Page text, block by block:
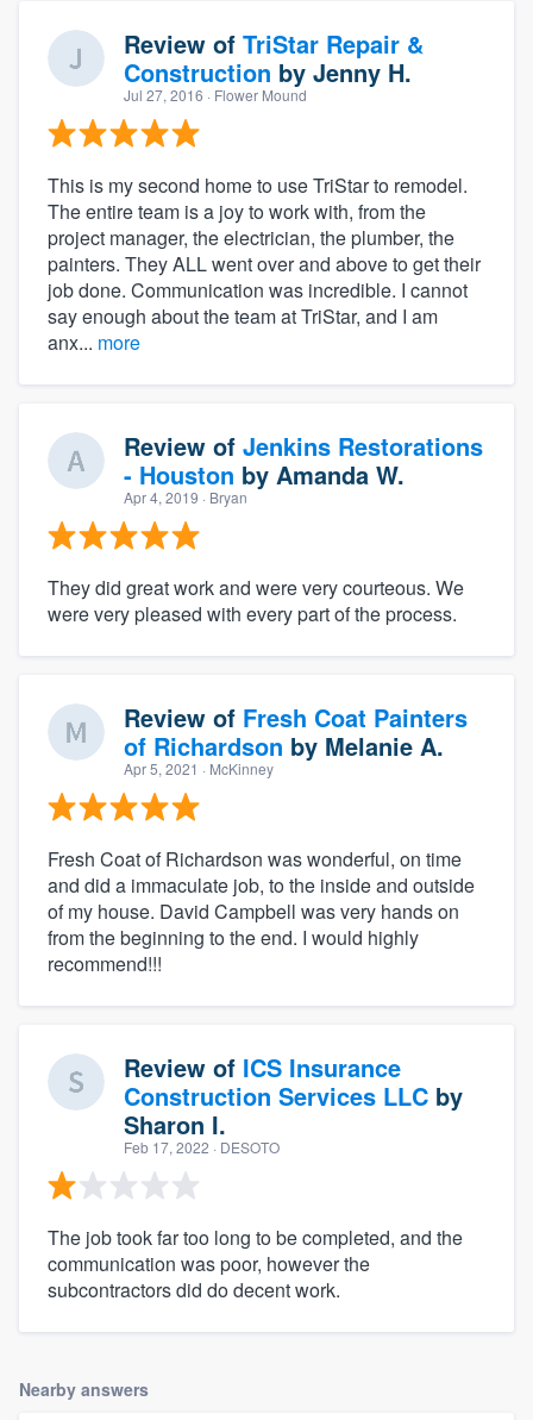
Review of TriStar Repair &
Construction by Jenny H.
Jul 27, 2016 · Flower Mound
This is my second home to use TriStar to remodel.
The entire team is a joy to work with, from the
project manager, the electrician, the plumber, the
painters. They ALL went over and above to get their
job done. Communication was incredible. I cannot
say enough about the team at TriStar, and I am
anx... more
Review of Jenkins Restorations
- Houston by Amanda W.
Apr 4, 2019 · Bryan
They did great work and were very courteous. We
were very pleased with every part of the process.
Review of Fresh Coat Painters
of Richardson by Melanie A.
Apr 5, 2021 · McKinney
Fresh Coat of Richardson was wonderful, on time
and did a immaculate job, to the inside and outside
of my house. David Campbell was very hands on
from the beginning to the end. I would highly
recommend!!!
Review of ICS Insurance
Construction Services LLC by
Sharon I.
Feb 17, 2022 · DESOTO
The job took far too long to be completed, and the
communication was poor, however the
subcontractors did do decent work.
Nearby answers